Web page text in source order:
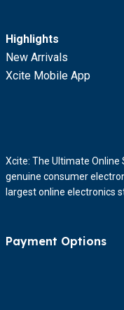
Highlights
New Arrivals
Xcite Mobile App
Xcite: The Ultimate Online
genuine consumer
largest online electronics
Payment Options